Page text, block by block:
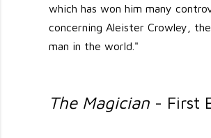
which has won him many
concerning Aleister Crowley,
man in the world."
The Magician - First